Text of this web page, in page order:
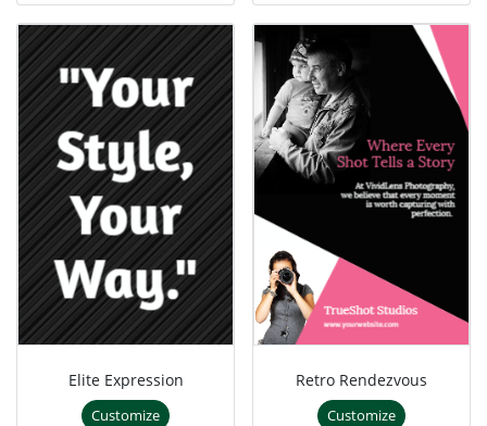
Elite Expression
Customize
Retro Rendezvous
Customize